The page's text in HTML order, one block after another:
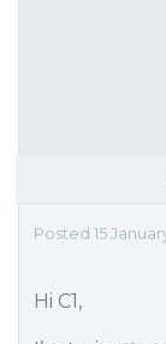
Posted 15
Hi C1,